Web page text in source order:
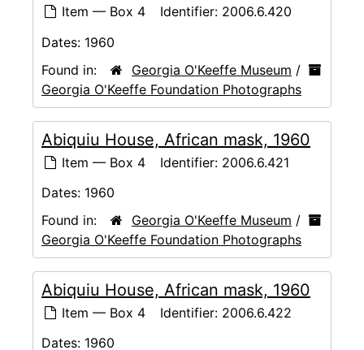
Item — Box 4 Identifier: 2006.6.420
Dates: 1960
Found in:
Georgia O'Keeffe Museum /
Georgia O'Keeffe Foundation Photographs
Abiquiu House, African mask, 1960
Item — Box 4 Identifier: 2006.6.421
Dates: 1960
Found in:
Georgia O'Keeffe Museum /
Georgia O'Keeffe Foundation Photographs
Abiquiu House, African mask, 1960
Item — Box 4 Identifier: 2006.6.422
Dates: 1960